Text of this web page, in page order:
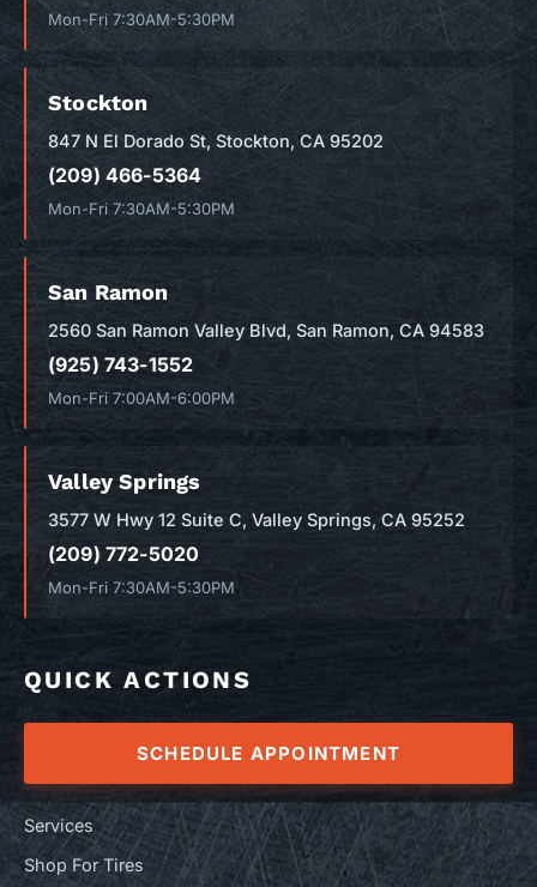
Mon-Fri 7:30AM-5:30PM
Stockton
847 N El Dorado St, Stockton, CA 95202
(209) 466-5364
Mon-Fri 7:30AM-5:30PM
San Ramon
2560 San Ramon Valley Blvd, San Ramon, CA 94583
(925) 743-1552
Mon-Fri 7:00AM-6:00PM
Valley Springs
3577 W Hwy 12 Suite C, Valley Springs, CA 95252
(209) 772-5020
Mon-Fri 7:30AM-5:30PM
QUICK ACTIONS
SCHEDULE APPOINTMENT
Services
Shop For Tires